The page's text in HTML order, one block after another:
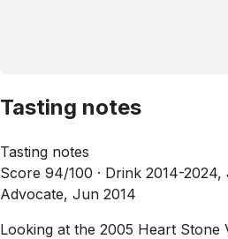
Tasting notes
Tasting notes
Score 94/100 · Drink 2014-
Advocate, Jun 2014
Looking at the 2005 Heart Stone